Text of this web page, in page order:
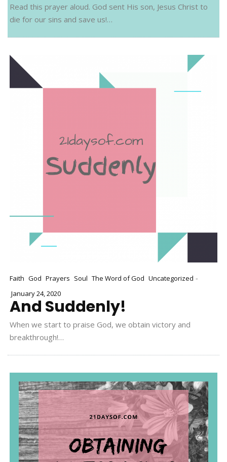
Read this prayer aloud. God sent His son, Jesus Christ to
die for our sins and save us!…
Faith God Prayers Soul The Word of God Uncategorized -
January 24, 2020
And Suddenly!
When we start to praise God, we obtain victory and
breakthrough!…